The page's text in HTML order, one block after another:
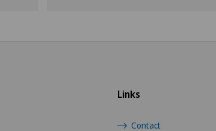
Links
Contact